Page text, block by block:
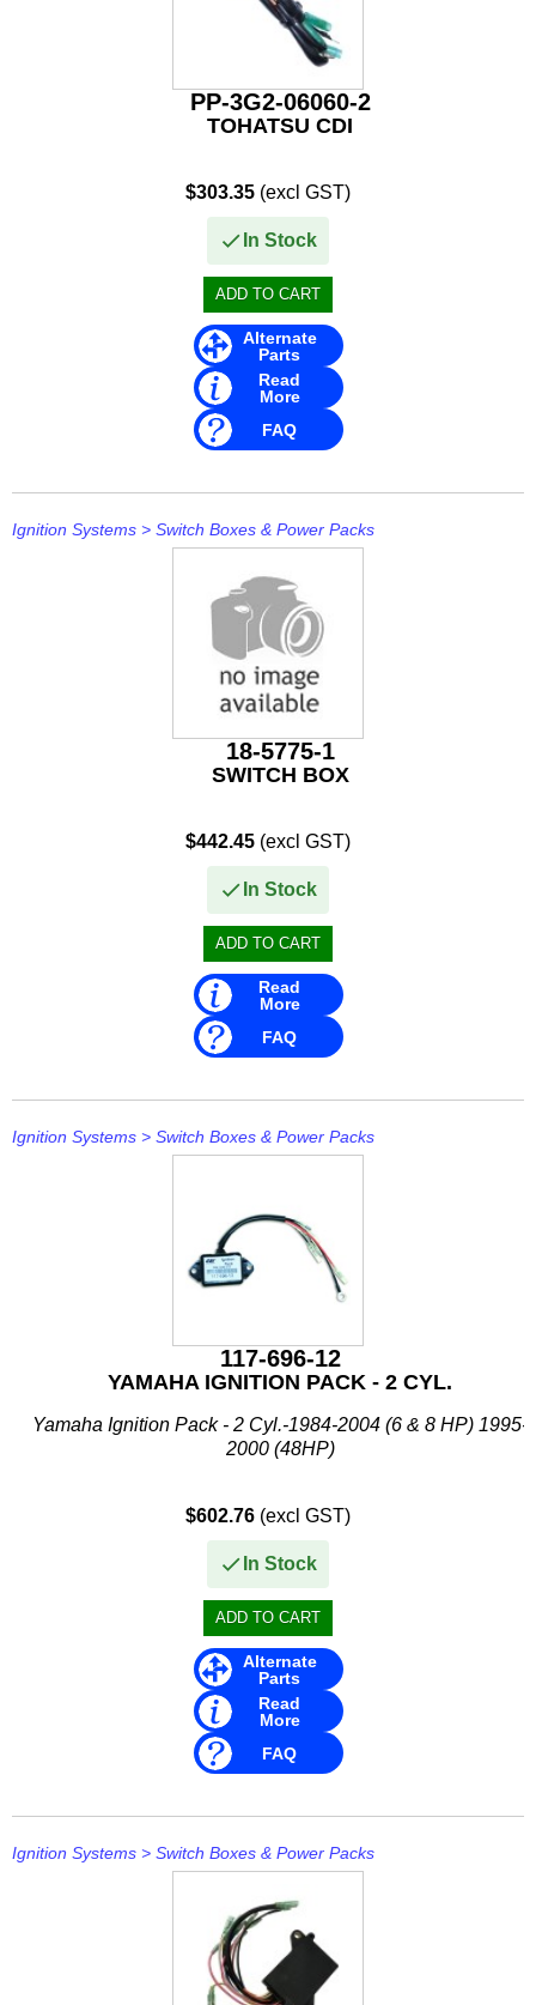
Reman or Used
Stingray
PP-3G2-06060-2
TOHATSU CDI
$303.35 (excl GST)
In Stock
Alternate
Parts
Read
More
FAQ
Ignition Systems > Switch Boxes & Power Packs
18-5775-1
SWITCH BOX
$442.45 (excl GST)
In Stock
Read
More
FAQ
Ignition Systems > Switch Boxes & Power Packs
117-696-12
YAMAHA IGNITION PACK - 2 CYL.
Yamaha Ignition Pack - 2 Cyl.-1984-2004 (6 & 8 HP) 1995-
2000 (48HP)
$602.76 (excl GST)
In Stock
Alternate
Parts
Read
More
FAQ
Ignition Systems > Switch Boxes & Power Packs